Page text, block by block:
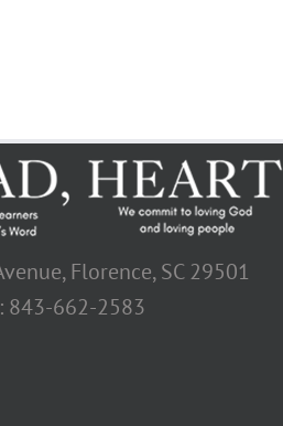
Florence, SC 29501
843-662-2583